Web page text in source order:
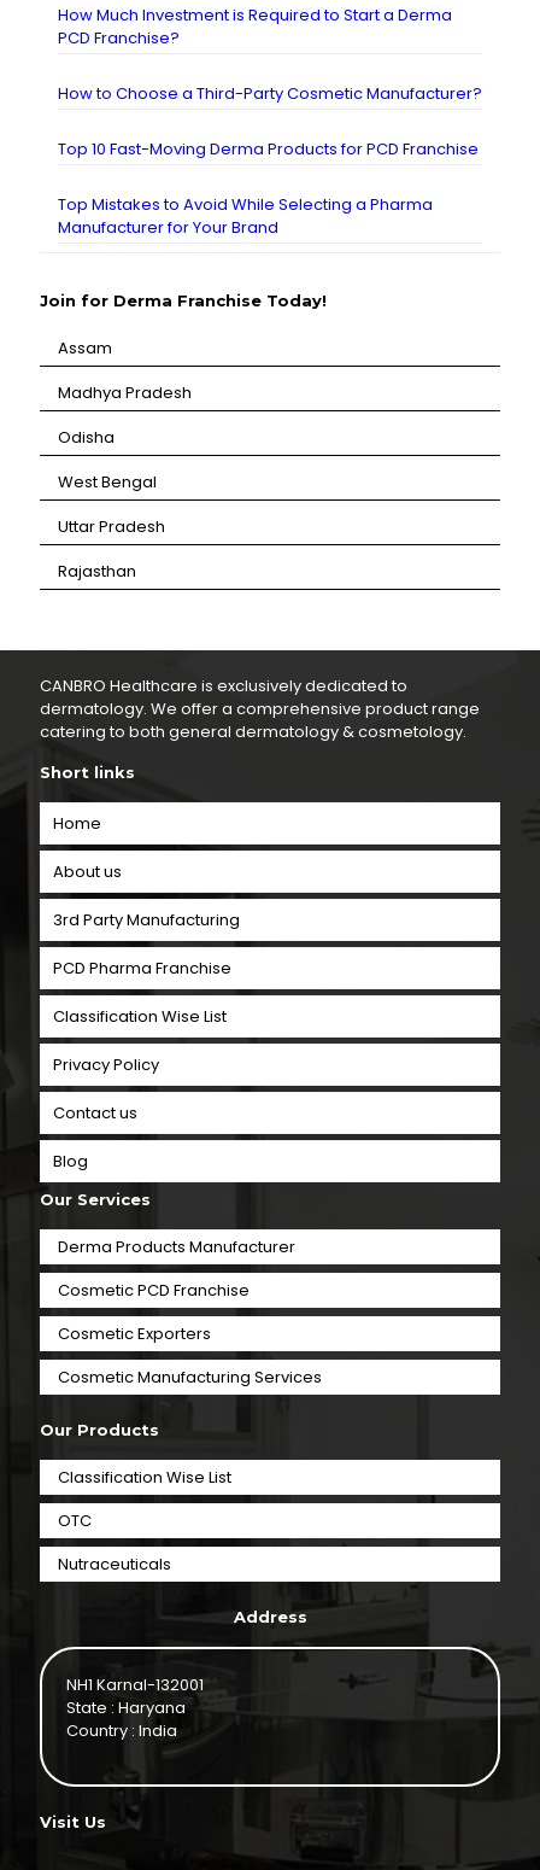
How Much Investment is Required to Start a Derma
PCD Franchise?
How to Choose a Third-Party Cosmetic Manufacturer?
Top 10 Fast-Moving Derma Products for PCD Franchise
Top Mistakes to Avoid While Selecting a Pharma
Manufacturer for Your Brand
Join for Derma Franchise Today!
Assam
⁠Madhya Pradesh
⁠Odisha
⁠West Bengal
⁠Uttar Pradesh
⁠Rajasthan
CANBRO Healthcare is exclusively dedicated to
dermatology. We offer a comprehensive product range
catering to both general dermatology & cosmetology.
Short links
Home
About us
3rd Party Manufacturing
PCD Pharma Franchise
Classification Wise List
Privacy Policy
Contact us
Blog
Our Services
Derma Products Manufacturer
Cosmetic PCD Franchise
Cosmetic Exporters
⁠Cosmetic Manufacturing Services
Our Products
Classification Wise List
OTC
Nutraceuticals
Address
NH1 Karnal-132001
State : Haryana
Country : India
Visit Us